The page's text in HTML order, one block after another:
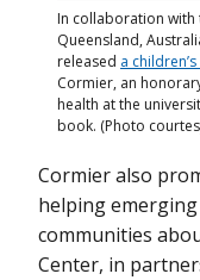
In collaboration with
Queensland,
released a
Cormier, an
health at the
book. (Photo
Cormier also
helping
communities
Center, in